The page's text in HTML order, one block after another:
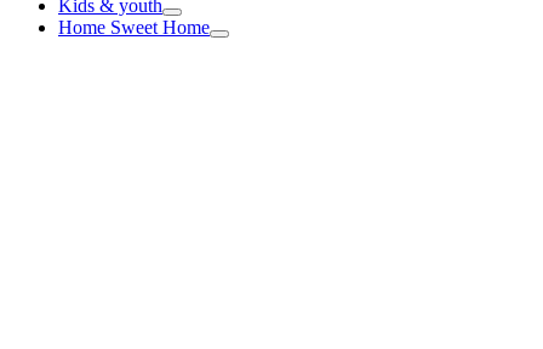
Kids & youth
Home Sweet Home